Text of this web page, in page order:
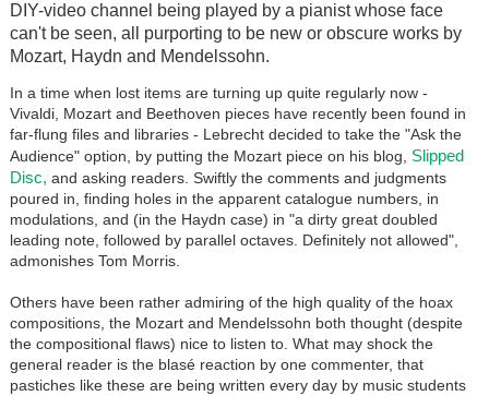
DIY-video channel being played by a pianist whose face
can't be seen, all purporting to be new or obscure works by
Mozart, Haydn and Mendelssohn.
In a time when lost items are turning up quite regularly now -
Vivaldi, Mozart and Beethoven pieces have recently been found in
far-flung files and libraries - Lebrecht decided to take the "Ask the
Audience" option, by putting the Mozart piece on his blog, Slipped
Disc, and asking readers. Swiftly the comments and judgments
poured in, finding holes in the apparent catalogue numbers, in
modulations, and (in the Haydn case) in "a dirty great doubled
leading note, followed by parallel octaves. Definitely not allowed",
admonishes Tom Morris.
Others have been rather admiring of the high quality of the hoax
compositions, the Mozart and Mendelssohn both thought (despite
the compositional flaws) nice to listen to. What may shock the
general reader is the blasé reaction by one commenter, that
pastiches like these are being written every day by music students